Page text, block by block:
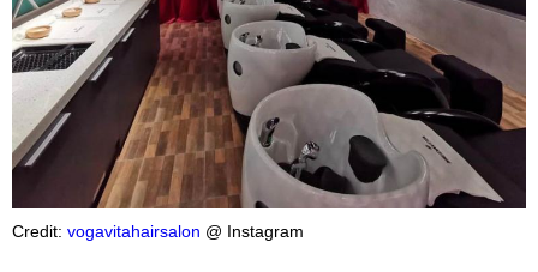
Credit: vogavitahairsalon @ Instagram